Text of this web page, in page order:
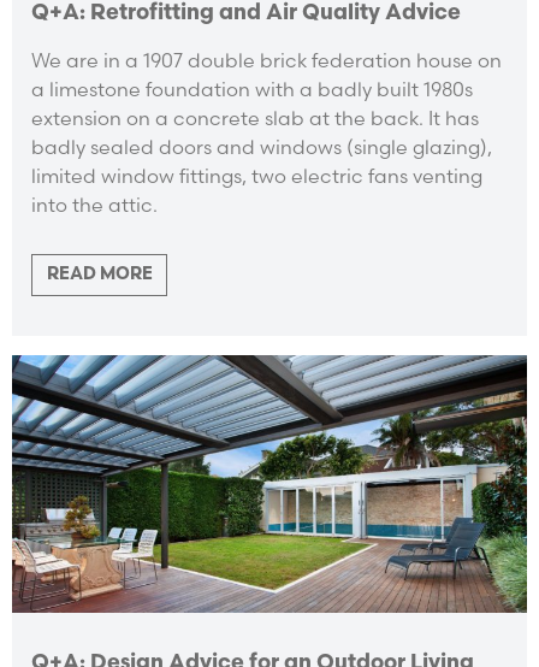
Q+A: Retrofitting and Air Quality Advice
We are in a 1907 double brick federation house on
a limestone foundation with a badly built 1980s
extension on a concrete slab at the back. It has
badly sealed doors and windows (single glazing),
limited window fittings, two electric fans venting
into the attic.
READ MORE